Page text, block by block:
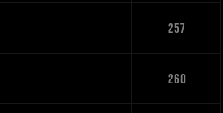
257
260